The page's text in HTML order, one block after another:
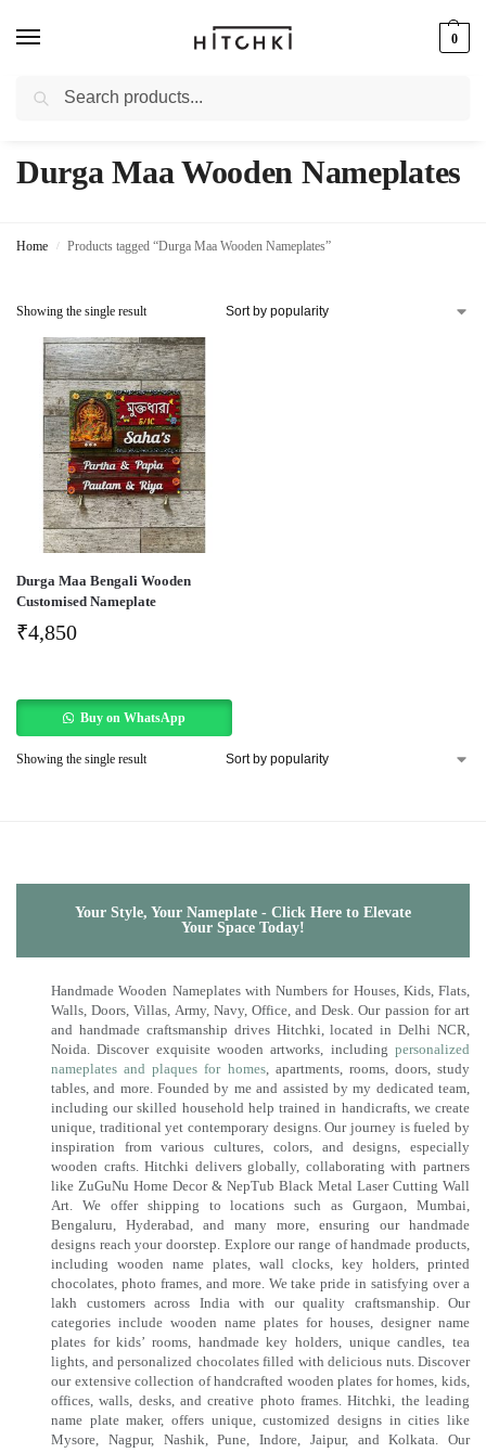
0
Whatsapp: +91-9873421685
Durga Maa Wooden Nameplates
Home / Products tagged “Durga Maa Wooden Nameplates”
Showing the single result
Durga Maa Bengali Wooden
Customised Nameplate
₹4,850
Buy on WhatsApp
Showing the single result
Your Style, Your Nameplate - Click Here to Elevate
Your Space Today!
Handmade Wooden Nameplates with Numbers for Houses, Kids, Flats,
Walls, Doors, Villas, Army, Navy, Office, and Desk. Our passion for art
and handmade craftsmanship drives Hitchki, located in Delhi NCR,
Noida. Discover exquisite wooden artworks, including personalized
nameplates and plaques for homes, apartments, rooms, doors, study
tables, and more. Founded by me and assisted by my dedicated team,
including our skilled household help trained in handicrafts, we create
unique, traditional yet contemporary designs. Our journey is fueled by
inspiration from various cultures, colors, and designs, especially
wooden crafts. Hitchki delivers globally, collaborating with partners
like ZuGuNu Home Decor & NepTub Black Metal Laser Cutting Wall
Art. We offer shipping to locations such as Gurgaon, Mumbai,
Bengaluru, Hyderabad, and many more, ensuring our handmade
designs reach your doorstep. Explore our range of handmade products,
including wooden name plates, wall clocks, key holders, printed
chocolates, photo frames, and more. We take pride in satisfying over a
lakh customers across India with our quality craftsmanship. Our
categories include wooden name plates for houses, designer name
plates for kids’ rooms, handmade key holders, unique candles, tea
lights, and personalized chocolates filled with delicious nuts. Discover
our extensive collection of handcrafted wooden plates for homes, kids,
offices, walls, desks, and creative photo frames. Hitchki, the leading
name plate maker, offers unique, customized designs in cities like
Mysore, Nagpur, Nashik, Pune, Indore, Jaipur, and Kolkata. Our